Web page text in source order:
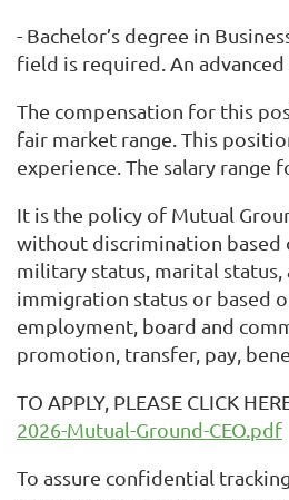
- Bachelor’s degree in
field is required. An
The compensation for this
fair market range. This
experience. The salary range
It is the policy of Mutual
without discrimination based
military status, marital
immigration status or based
employment, board and
promotion, transfer, pay,
TO APPLY, PLEASE CLICK
2026-Mutual-Ground-CEO.pdf
To assure confidential